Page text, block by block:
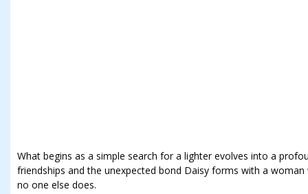
What begins as a simple search for a lighter evolves into a
friendships and the unexpected bond Daisy forms with a
no one else does.